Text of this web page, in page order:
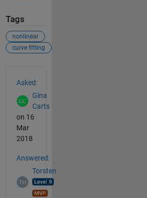
Tags
nonlinear
curve fitting
Asked:
Gina
Carts
on 16
Mar
2018
Answered:
Torsten